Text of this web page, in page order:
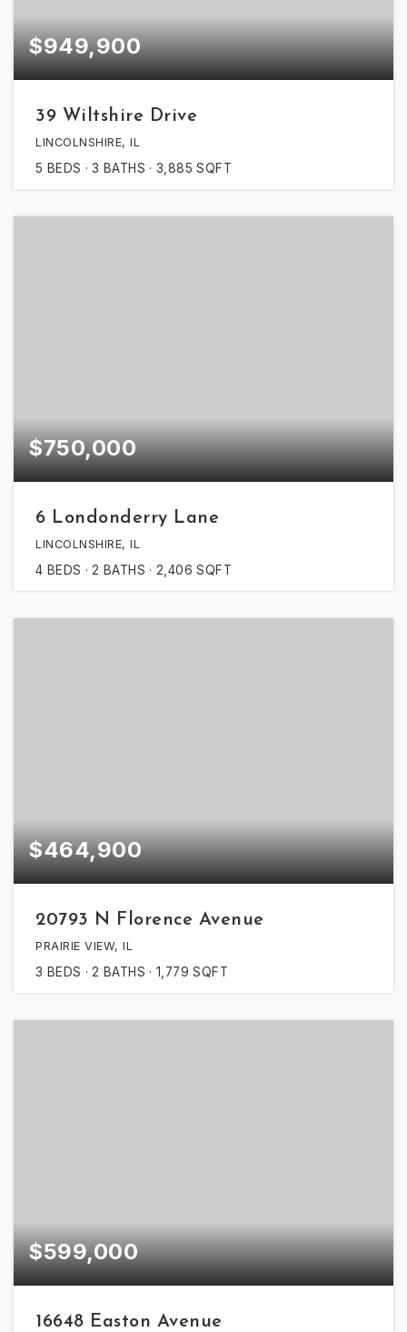
$949,900
39 Wiltshire Drive
LINCOLNSHIRE, IL
5 BEDS 3 BATHS 3,885 SQFT
$750,000
6 Londonderry Lane
LINCOLNSHIRE, IL
4 BEDS 2 BATHS 2,406 SQFT
$464,900
20793 N Florence Avenue
PRAIRIE VIEW, IL
3 BEDS 2 BATHS 1,779 SQFT
$599,000
16648 Easton Avenue